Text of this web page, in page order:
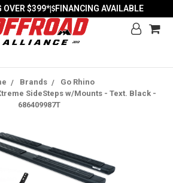
OVER $399*| FINANCING AVAILABLE
Brands
Go Rhino
SideSteps w/Mounts - Text. Black -
686409987T